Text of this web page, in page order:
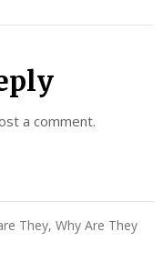
a comment.
They, Why Are They